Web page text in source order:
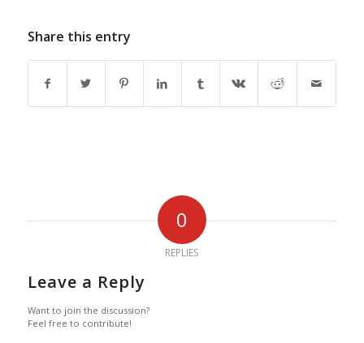
Share this entry
0
REPLIES
Leave a Reply
Want to join the discussion?
Feel free to contribute!